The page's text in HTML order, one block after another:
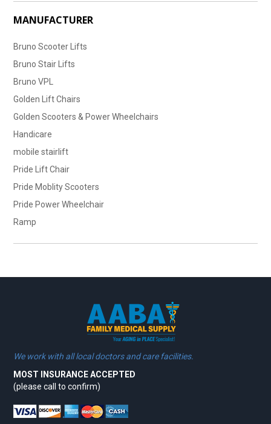
MANUFACTURER
Bruno Scooter Lifts
Bruno Stair Lifts
Bruno VPL
Golden Lift Chairs
Golden Scooters & Power Wheelchairs
Handicare
mobile stairlift
Pride Lift Chair
Pride Moblity Scooters
Pride Power Wheelchair
Ramp
We work with all local doctors and care facilities.
MOST INSURANCE ACCEPTED
(please call to confirm)